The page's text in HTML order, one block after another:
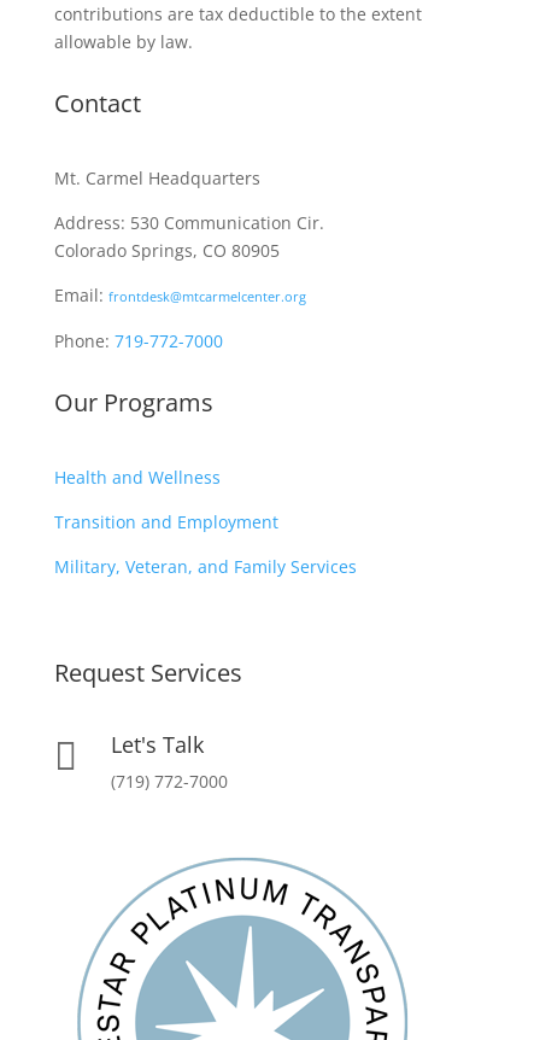
contributions are tax deductible to the extent
allowable by law.
Contact
Mt. Carmel Headquarters
Address: 530 Communication Cir.
Colorado Springs, CO 80905
Email: frontdesk@mtcarmelcenter.org
Phone: 719-772-7000
Our Programs
Health and Wellness
Transition and Employment
Military, Veteran, and Family Services
Request Services
 Let's Talk
(719) 772-7000